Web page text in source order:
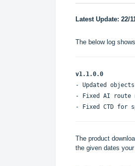
Latest Update: 22/
The below log
v1.1.0.0
- Updated
- Fixed AI route
- Fixed CTD for
The product
the given dates